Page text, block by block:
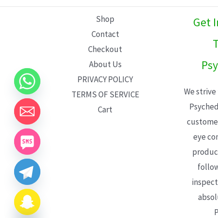
Shop
Contact
Checkout
About Us
PRIVACY POLICY
TERMS OF SERVICE
Cart
Get
We
eye
CHATY